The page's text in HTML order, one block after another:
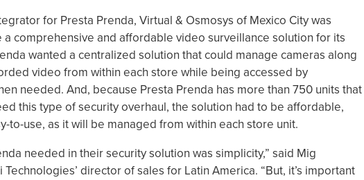
for Presta Prenda, Virtual & Osmosys of Mexico City was
comprehensive and affordable video surveillance solution for its
wanted a centralized solution that could manage cameras along
video from within each store while being accessed by
needed. And, because Presta Prenda has more than 750 units that
this type of security overhaul, the solution had to be affordable,
to-use, as it will be managed from within each store unit.
needed in their security solution was simplicity,” said Mig
Technologies’ director of sales for Latin America. “But, it’s important